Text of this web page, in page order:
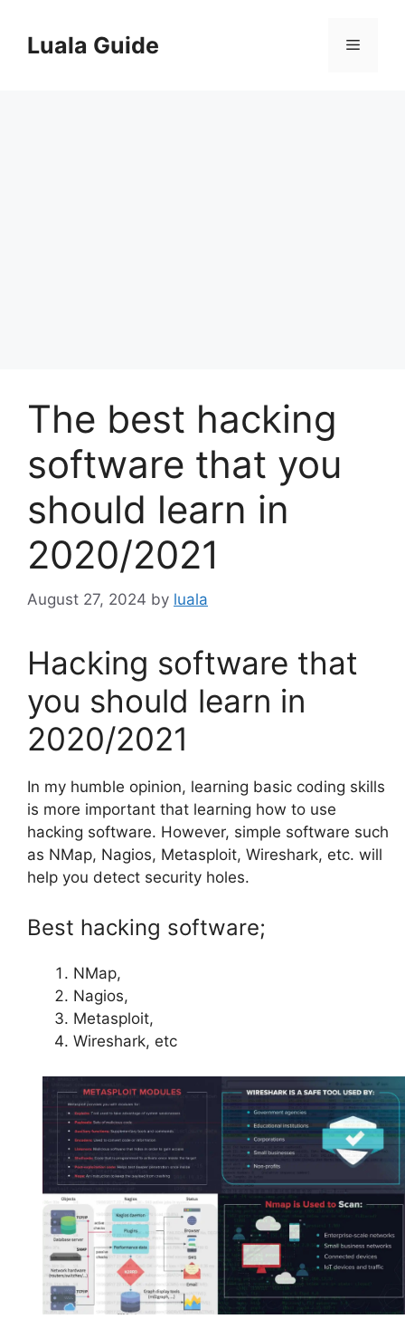
contentLuala Guide Menu
The best hacking
software that you
should learn in
2020/2021
August 27, 2024 by luala
Hacking software that
you should learn in
2020/2021
In my humble opinion, learning basic coding skills
is more important that learning how to use
hacking software. However, simple software such
as NMap, Nagios, Metasploit, Wireshark, etc. will
help you detect security holes.
Best hacking software;
NMap,
Nagios,
Metasploit,
Wireshark, etc